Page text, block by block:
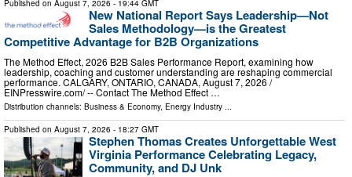
Published on August 7, 2026 - 19:44 GMT
New National Report Says Leadership—Not
Sales Methodology—is the Greatest
Competitive Advantage for B2B Organizations
The Method Effect, 2026 B2B Sales Performance Report, examining how
leadership, coaching and customer understanding are reshaping commercial
performance. CALGARY, ONTARIO, CANADA, August 7, 2026 /⁨
EINPresswire.com⁩/ -- Contact The Method Effect …
Distribution channels: Business & Economy, Energy Industry
Published on August 7, 2026 - 18:27 GMT
Stephen Thomas Creates Unforgettable West
Virginia Performance Celebrating Legacy,
Community, and DJ Unk